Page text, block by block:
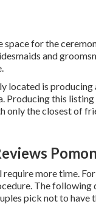
space for the
and
located is
Producing this
only the closest of
more time.
The following
pick not to have